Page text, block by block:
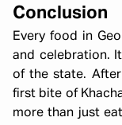
Conclusion
Every food in
and celebration.
of the state.
first bite of
more than just